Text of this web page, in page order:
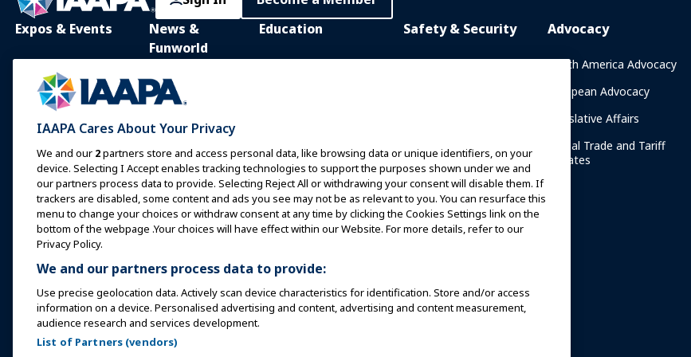
Expos & Events
Expo Europe
Expo Middle East
Upcoming Events
Speak at an Expo or
Event
Book a Meeting or Event
Become an Ambassador
Host an Event
IAAPA Connect+
News &
Funworld
News and Features
Advertise with IAAPA
Past Issues
Write for Funworld
Education
IAAPA Certification
IAAPA Foundation
Programs
IAAPA Explores
Safety & Security
Safety Resources
Security Resources
Safety and Security News
and Articles
Advocacy
North America Advocacy
European Advocacy
Legislative Affairs
Global Trade and Tariff
Updates
IAAPA Cares About Your Privacy
We and our 2partners store and access personal data, like browsing data or unique identifiers, on your
device. Selecting I Accept enables tracking technologies to support the purposes shown under we and
our partners process data to provide. Selecting Reject All or withdrawing your consent will disable them. If
trackers are disabled, some content and ads you see may not be as relevant to you. You can resurface this
menu to change your choices or withdraw consent at any time by clicking the Cookies Settings link on the
bottom of the webpage .Your choices will have effect within our Website. For more details, refer to our
Privacy Policy.
We and our partners process data to provide:
Use precise geolocation data. Actively scan device characteristics for identification. Store and/or access
information on a device. Personalised advertising and content, advertising and content measurement,
audience research and services development.
List of Partners (vendors)